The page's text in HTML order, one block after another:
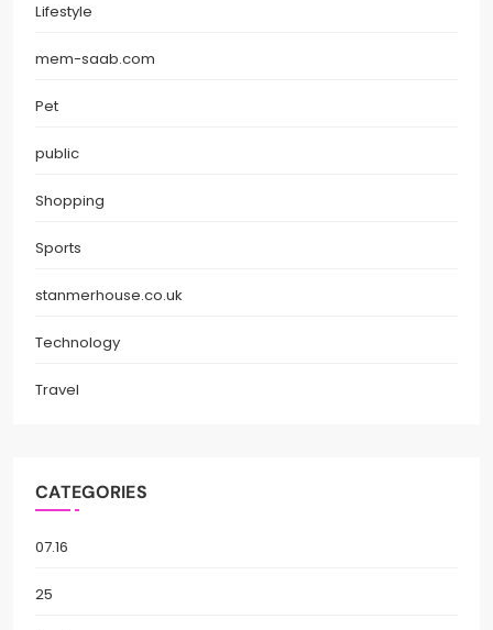
Lifestyle
mem-saab.com
Pet
public
Shopping
Sports
stanmerhouse.co.uk
Technology
Travel
CATEGORIES
07.16
25